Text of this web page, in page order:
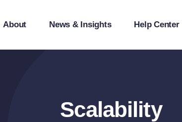
About News & Insights Help Center
Scalability